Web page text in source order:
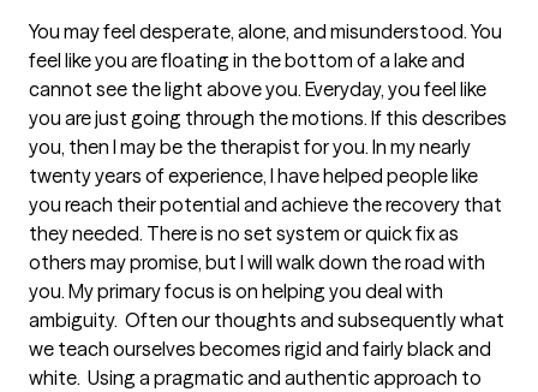
You may feel desperate, alone, and misunderstood. You
feel like you are floating in the bottom of a lake and
cannot see the light above you. Everyday, you feel like
you are just going through the motions. If this describes
you, then I may be the therapist for you. In my nearly
twenty years of experience, I have helped people like
you reach their potential and achieve the recovery that
they needed. There is no set system or quick fix as
others may promise, but I will walk down the road with
you. My primary focus is on helping you deal with
ambiguity.  Often our thoughts and subsequently what
we teach ourselves becomes rigid and fairly black and
white.  Using a pragmatic and authentic approach to